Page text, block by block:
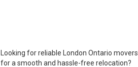
Looking for reliable London Ontario movers
for a smooth and hassle-free relocation?